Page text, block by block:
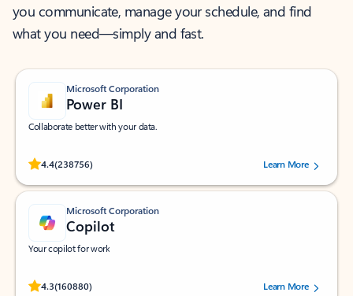
you communicate, manage your schedule, and find
what you need—simply and fast.
Microsoft Corporation
Power BI
Collaborate better with your data.
4.4(238756)
Rated (#=ratingAverage#) stars out of 5 stars, by 238756 users.
Learn More
Microsoft Corporation
Copilot
Your copilot for work
4.3(160880)
Rated (#=ratingAverage#) stars out of 5 stars, by 160880 users.Learn More